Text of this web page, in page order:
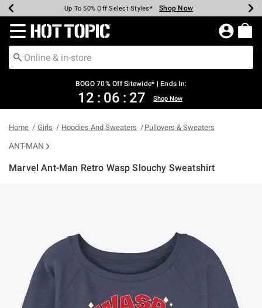
Earn Hot Cash Every $40 Spent* Shop Now
Up To 50% Off Select Styles* Shop Now
Up To 40% Off Backpacks* Shop Now
Up To 60% Off Clearance* Shop Now
Free Pickup In-Store* Shop Now
Free Shipping Over $75* Shop Now
Redirect to Hot Topic Home Page
BOGO 70% Off Sitewide* | Ends In:
12 : 06 : 26 Shop Now
Home Girls Hoodies And Sweaters Pullovers & Sweaters
ANT-MAN
Marvel Ant-Man Retro Wasp Slouchy Sweatshirt